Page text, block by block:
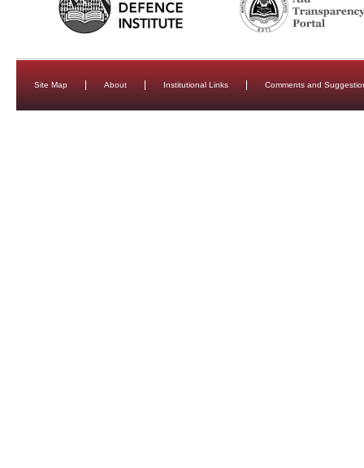
Site Map About Institutional Links Comments and